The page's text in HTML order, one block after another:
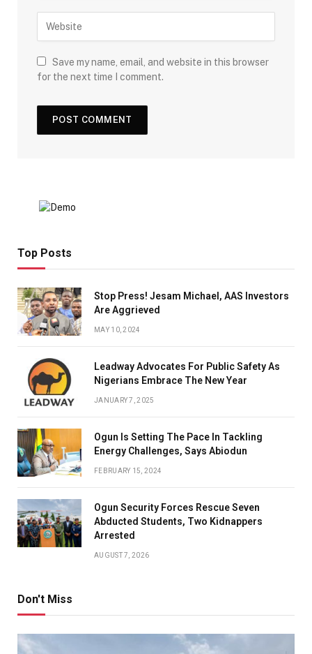
Save my name, email, and website in this browser
for the next time I comment.
Top Posts
Stop Press! Jesam Michael, AAS Investors
Are Aggrieved
MAY 10, 2024
Leadway Advocates For Public Safety As
Nigerians Embrace The New Year
JANUARY 7, 2025
Ogun Is Setting The Pace In Tackling
Energy Challenges, Says Abiodun
FEBRUARY 15, 2024
Ogun Security Forces Rescue Seven
Abducted Students, Two Kidnappers
Arrested
AUGUST 7, 2026
Don't Miss